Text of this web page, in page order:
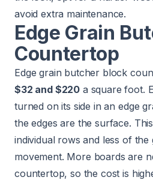
avoid extra maintenance.
Edge Grain
Countertop
Edge grain butcher block
$32 and $220 a square foot.
turned on its side in an edge
the edges are the surface.
individual rows and less of
movement. More boards are
countertop, so the cost is